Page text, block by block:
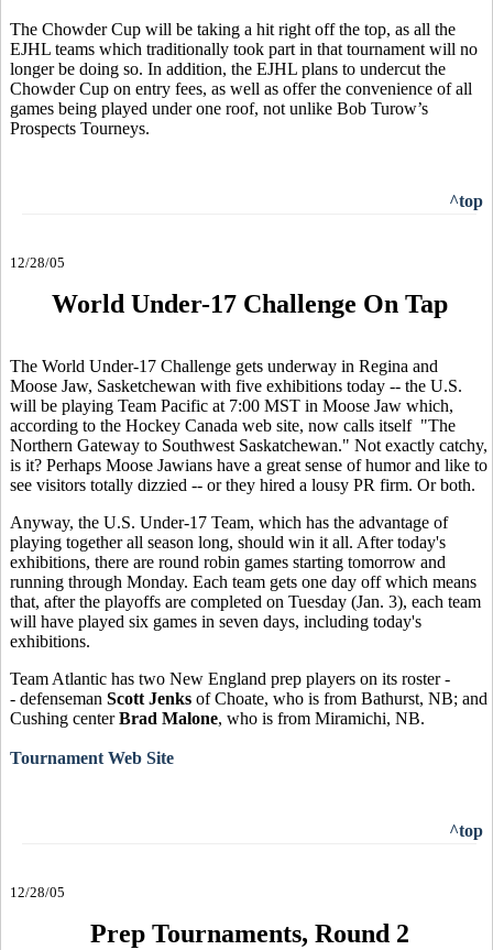
The Chowder Cup will be taking a hit right off the top, as all the
EJHL teams which traditionally took part in that tournament will no
longer be doing so. In addition, the EJHL plans to undercut the
Chowder Cup on entry fees, as well as offer the convenience of all
games being played under one roof, not unlike Bob Turow’s
Prospects Tourneys.
^top
12/28/05
World Under-17 Challenge On Tap
The World Under-17 Challenge gets underway in Regina and
Moose Jaw, Sasketchewan with five exhibitions today -- the U.S.
will be playing Team Pacific at 7:00 MST in Moose Jaw which,
according to the Hockey Canada web site, now calls itself "The
Northern Gateway to Southwest Saskatchewan." Not exactly catchy,
is it? Perhaps Moose Jawians have a great sense of humor and like to
see visitors totally dizzied -- or they hired a lousy PR firm. Or both.
Anyway, the U.S. Under-17 Team, which has the advantage of
playing together all season long, should win it all. After today's
exhibitions, there are round robin games starting tomorrow and
running through Monday. Each team gets one day off which means
that, after the playoffs are completed on Tuesday (Jan. 3), each team
will have played six games in seven days, including today's
exhibitions.
Team Atlantic has two New England prep players on its roster -
- defenseman Scott Jenks of Choate, who is from Bathurst, NB; and
Cushing centerBrad Malone, who is from Miramichi, NB.
Tournament Web Site
^top
12/28/05
Prep Tournaments, Round 2